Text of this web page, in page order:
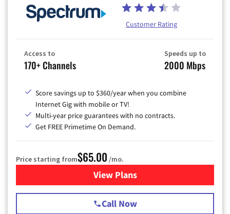
Customer Rating
Access to
170+ Channels
Speeds up to
2000 Mbps
Score savings up to $360/year when you combine
Internet Gig with mobile or TV!
Multi-year price guarantees with no contracts.
Get FREE Primetime On Demand.
Price starting from$65.00 /mo.
View Plansfor Spectrum Cable TV &
Call Now